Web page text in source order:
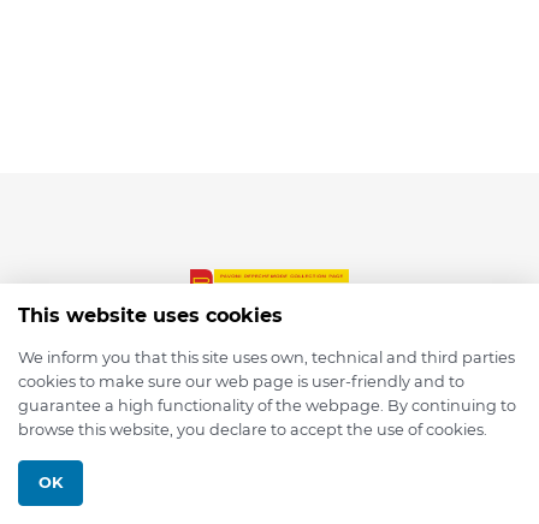
© 2026 depmod.de
This website uses cookies
We inform you that this site uses own, technical and third parties
cookies to make sure our web page is user-friendly and to
guarantee a high functionality of the webpage. By continuing to
browse this website, you declare to accept the use of cookies.
OK